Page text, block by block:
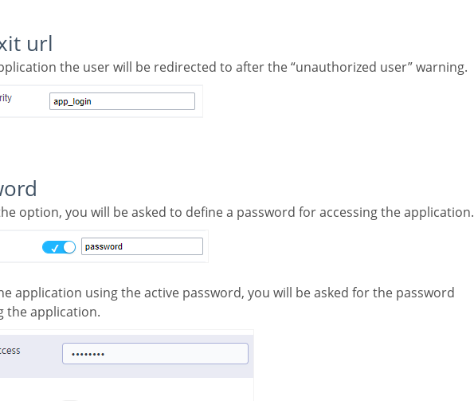
url
the user will be redirected to after the “unauthorized user” warning.
the option, you will be asked to define a password for accessing the application.
the application.